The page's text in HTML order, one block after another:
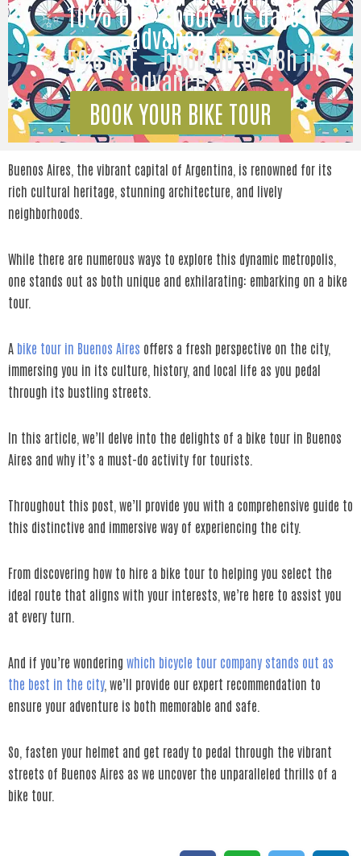
✨ 10% OFF — book 10+ days in
advance ✨
✨ 5% OFF — book up to 48h in
advance ✨
BOOK YOUR BIKE TOUR
Buenos Aires, the vibrant capital of Argentina, is renowned for its
rich cultural heritage, stunning architecture, and lively
neighborhoods.
While there are numerous ways to explore this dynamic metropolis,
one stands out as both unique and exhilarating: embarking on a bike
tour.
A bike tour in Buenos Aires offers a fresh perspective on the city,
immersing you in its culture, history, and local life as you pedal
through its bustling streets.
In this article, we’ll delve into the delights of a bike tour in Buenos
Aires and why it’s a must-do activity for tourists.
Throughout this post, we’ll provide you with a comprehensive guide to
this distinctive and immersive way of experiencing the city.
From discovering how to hire a bike tour to helping you select the
ideal route that aligns with your interests, we’re here to assist you
at every turn.
And if you’re wondering which bicycle tour company stands out as
the best in the city, we’ll provide our expert recommendation to
ensure your adventure is both memorable and safe.
So, fasten your helmet and get ready to pedal through the vibrant
streets of Buenos Aires as we uncover the unparalleled thrills of a
bike tour.